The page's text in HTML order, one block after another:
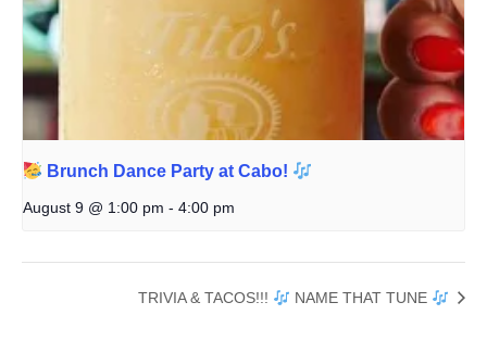
Brunch Dance Party at Cabo!
August 9 @ 1:00 pm - 4:00 pm
TRIVIA & TACOS!!! NAME THAT TUNE